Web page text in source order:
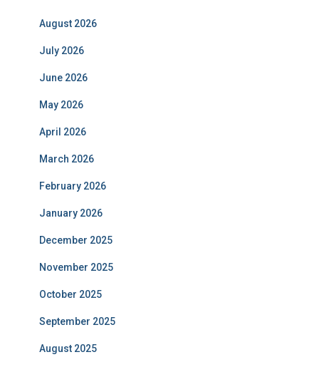
August 2026
July 2026
June 2026
May 2026
April 2026
March 2026
February 2026
January 2026
December 2025
November 2025
October 2025
September 2025
August 2025